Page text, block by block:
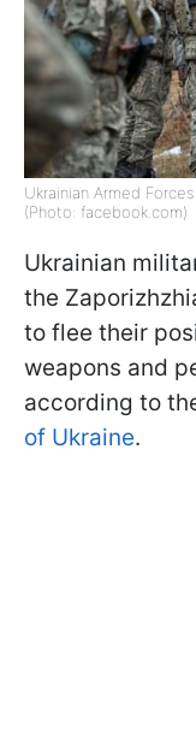
Ukrainian Armed
(Photo: facebook.com)
Ukrainian
the
to flee their
weapons and
according to
of Ukraine.